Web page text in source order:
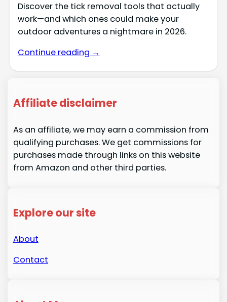
Discover the tick removal tools that actually
work—and which ones could make your
outdoor adventures a nightmare in 2026.
Continue reading →
Affiliate disclaimer
As an affiliate, we may earn a commission from
qualifying purchases. We get commissions for
purchases made through links on this website
from Amazon and other third parties.
Explore our site
About
Contact